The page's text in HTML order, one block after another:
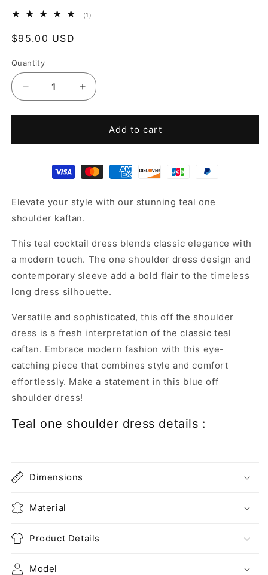
(1)
Regular
$95.00 USD
Quantity
Decrease
quantity
for
one
Increase
quantity
for
one
dress
Add to cart
Elevate your style with our stunning teal one
shoulder kaftan.
This teal cocktail dress blends classic elegance with
a modern touch. The one shoulder dress design and
contemporary sleeve add a bold flair to the timeless
long dress silhouette.
Versatile and sophisticated, this off the shoulder
dress is a fresh interpretation of the classic teal
caftan. Embrace modern fashion with this eye-
catching piece that combines style and comfort
effortlessly. Make a statement in this blue off
shoulder dress!
Teal one shoulder dress details :
Dimensions
Material
Product Details
Model